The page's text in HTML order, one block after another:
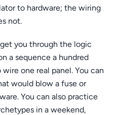
to hardware; the wiring
not.
you through the logic
a sequence a hundred
one real panel. You can
would blow a fuse or
You can also practice
in a weekend,